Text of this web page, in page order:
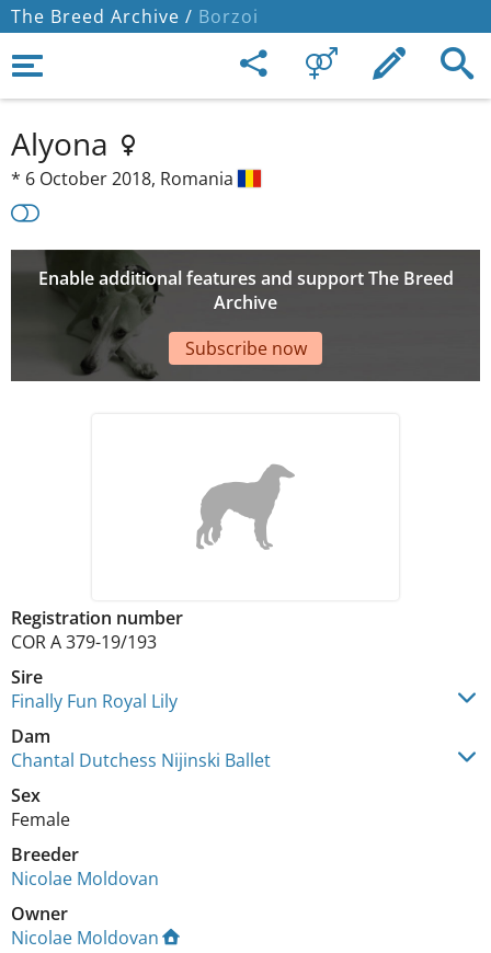
The Breed Archive / Borzoi
Alyona
* 6 October 2018, Romania
Enable additional features and support The Breed
Archive
Subscribe now
Registration number
COR A 379-19/193
Sire
Finally Fun Royal Lily
Dam
Chantal Dutchess Nijinski Ballet
Sex
Female
Breeder
Nicolae Moldovan
Owner
Nicolae Moldovan